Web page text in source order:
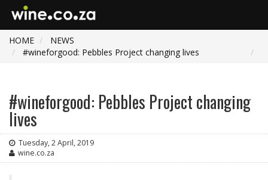
HOME
NEWS
#wineforgood: Pebbles Project changing lives
#wineforgood: Pebbles Project changing
lives
Tuesday, 2 April, 2019
wine.co.za